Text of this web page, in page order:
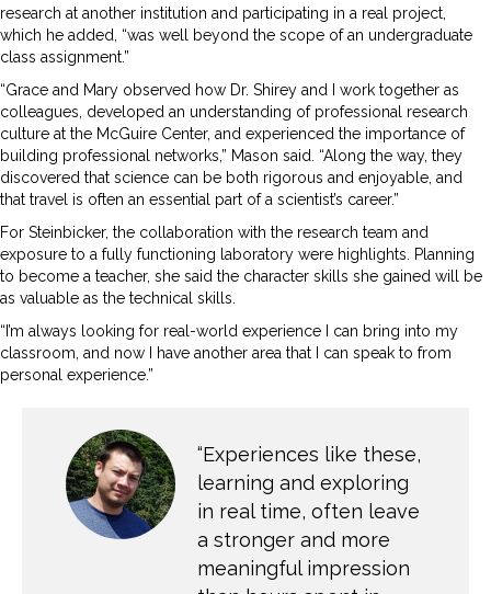
research at another institution and participating in a real project,
which he added, “was well beyond the scope of an undergraduate
class assignment.”
“Grace and Mary observed how Dr. Shirey and I work together as
colleagues, developed an understanding of professional research
culture at the McGuire Center, and experienced the importance of
building professional networks,” Mason said. “Along the way, they
discovered that science can be both rigorous and enjoyable, and
that travel is often an essential part of a scientist’s career.”
For Steinbicker, the collaboration with the research team and
exposure to a fully functioning laboratory were highlights. Planning
to become a teacher, she said the character skills she gained will be
as valuable as the technical skills.
“I’m always looking for real-world experience I can bring into my
classroom, and now I have another area that I can speak to from
personal experience.”
“Experiences like these,
learning and exploring
in real time, often leave
a stronger and more
meaningful impression